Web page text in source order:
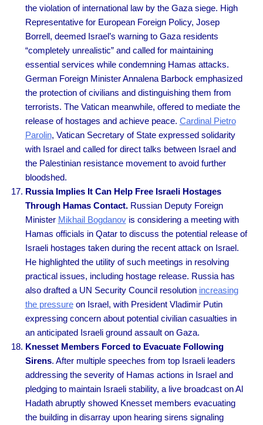
the violation of international law by the Gaza siege. High
Representative for European Foreign Policy, Josep
Borrell, deemed Israel’s warning to Gaza residents
“completely unrealistic” and called for maintaining
essential services while condemning Hamas attacks.
German Foreign Minister Annalena Barbock emphasized
the protection of civilians and distinguishing them from
terrorists. The Vatican meanwhile, offered to mediate the
release of hostages and achieve peace. Cardinal Pietro
Parolin, Vatican Secretary of State expressed solidarity
with Israel and called for direct talks between Israel and
the Palestinian resistance movement to avoid further
bloodshed.
Russia Implies It Can Help Free Israeli Hostages
Through Hamas Contact.Russian Deputy Foreign
Minister Mikhail Bogdanovis considering a meeting with
Hamas officials in Qatar to discuss the potential release of
Israeli hostages taken during the recent attack on Israel.
He highlighted the utility of such meetings in resolving
practical issues, including hostage release. Russia has
also drafted a UN Security Council resolution increasing
the pressureon Israel, with President Vladimir Putin
expressing concern about potential civilian casualties in
an anticipated Israeli ground assault on Gaza.
Knesset Members Forced to Evacuate Following
Sirens. After multiple speeches from top Israeli leaders
addressing the severity of Hamas actions in Israel and
pledging to maintain Israeli stability, a live broadcast on Al
Hadath abruptly showed Knesset members evacuating
the building in disarray upon hearing sirens signaling